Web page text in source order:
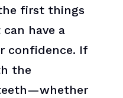
first things
have a
confidence. If
the